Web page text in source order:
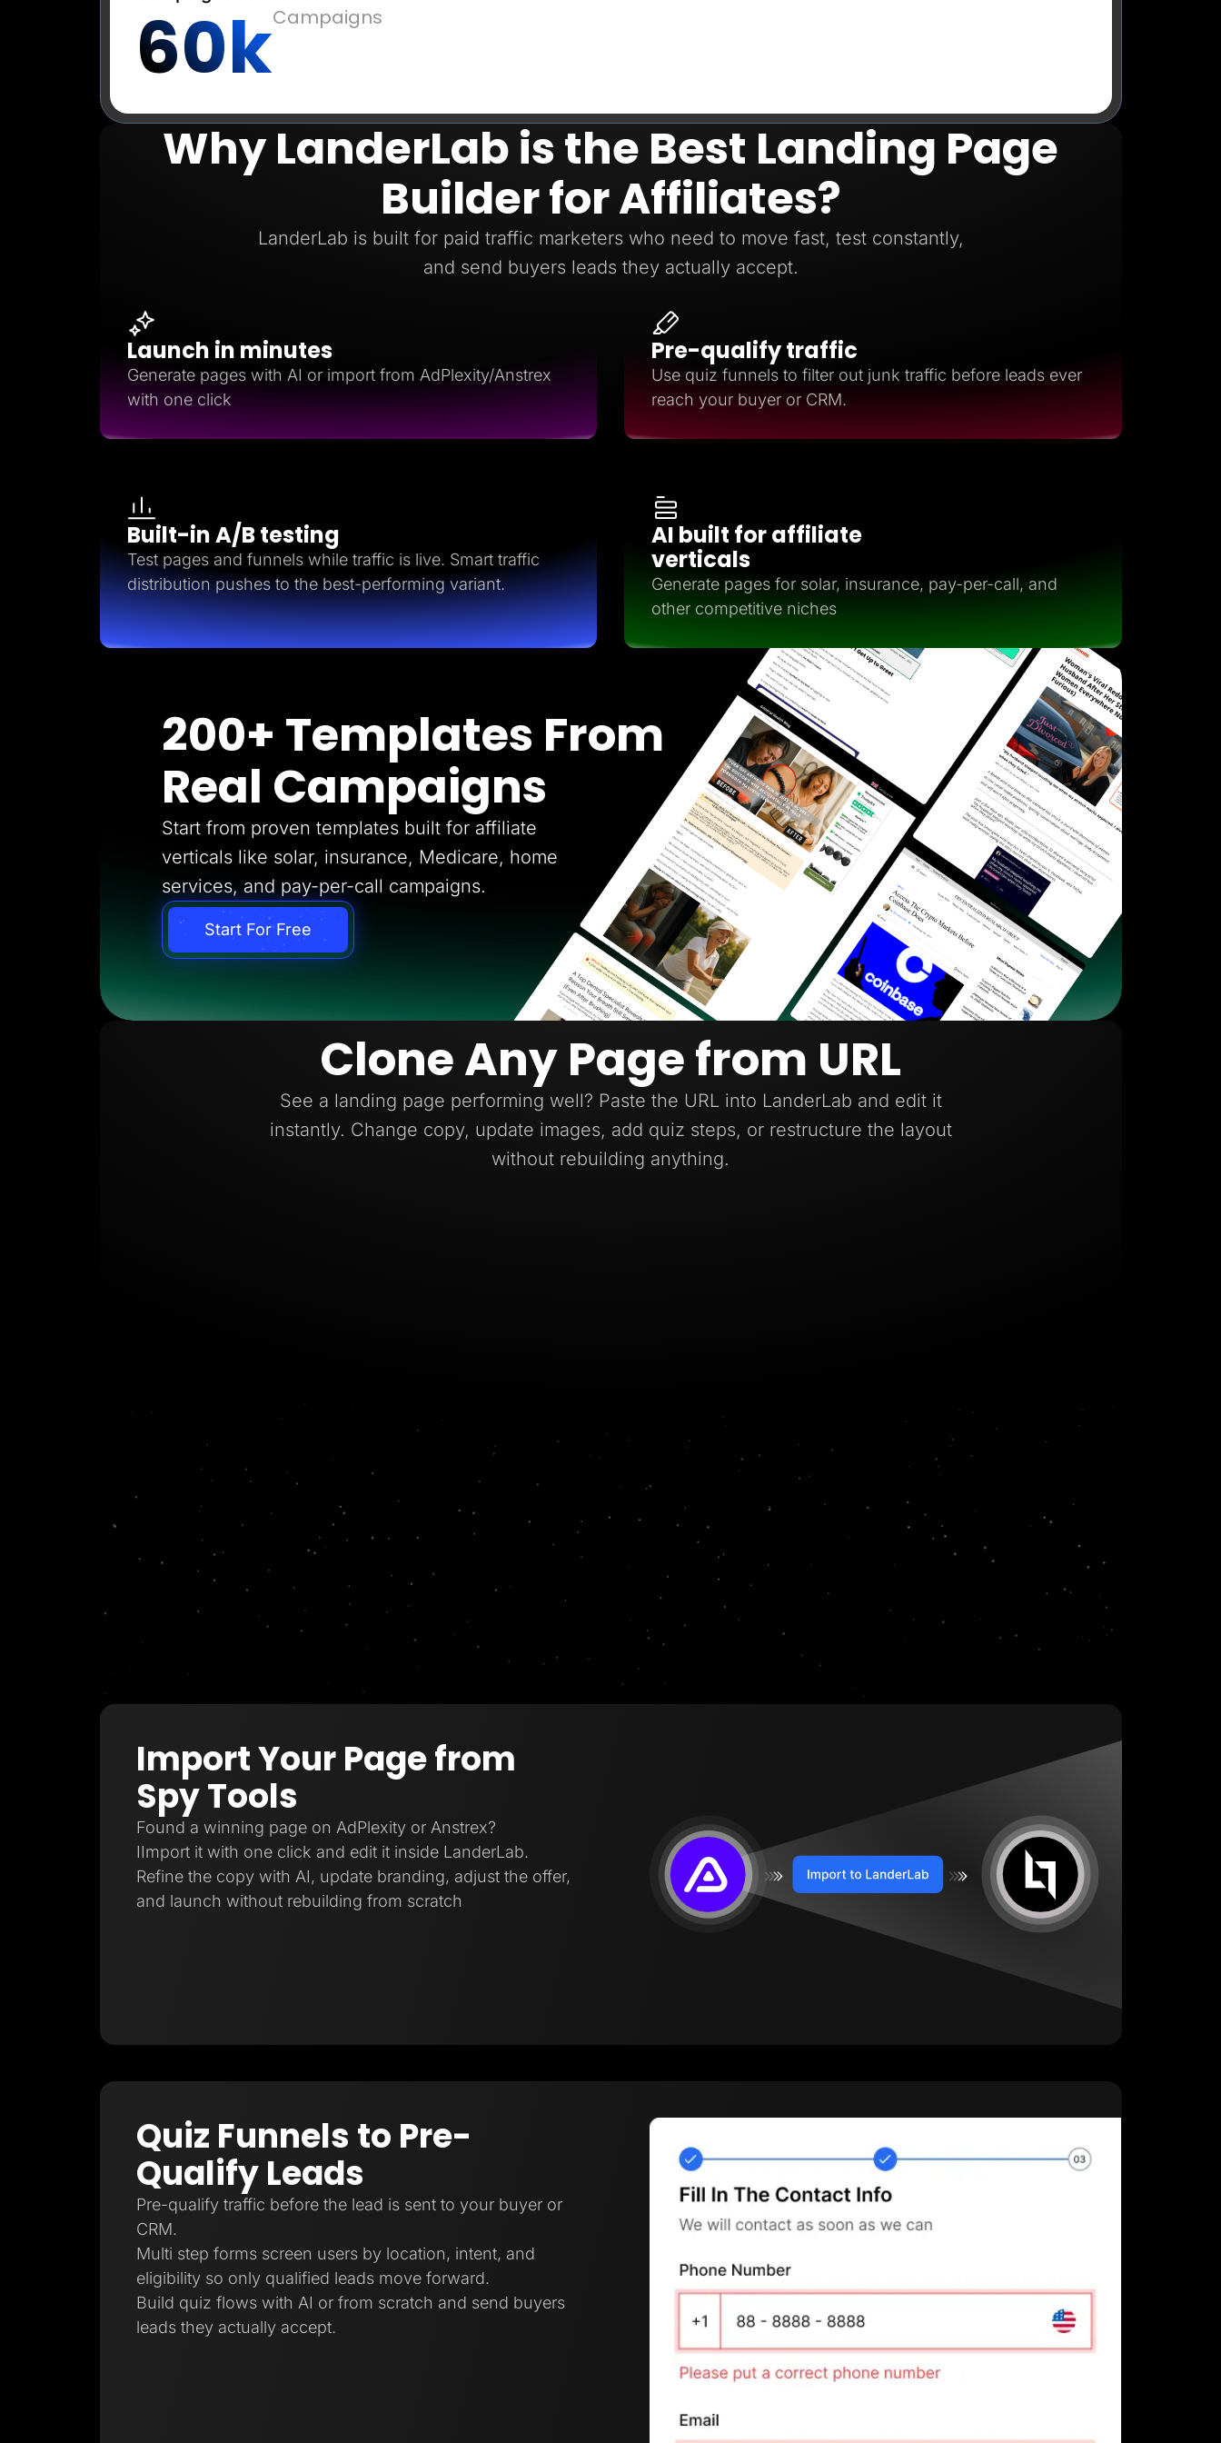
60kCampaigns
Why LanderLab is the Best Landing Page
Builder for Affiliates?
LanderLab is built for paid traffic marketers who need to move fast, test constantly,
and send buyers leads they actually accept.
Launch in minutes
Generate pages with AI or import from AdPlexity/Anstrex
with one click
Pre-qualify traffic
Use quiz funnels to filter out junk traffic before leads ever
reach your buyer or CRM.
Built-in A/B testing
Test pages and funnels while traffic is live. Smart traffic
distribution pushes to the best-performing variant.
AI built for affiliate
verticals
Generate pages for solar, insurance, pay-per-call, and
other competitive niches
200+ Templates From
Real Campaigns
Start from proven templates built for affiliate
verticals like solar, insurance, Medicare, home
services, and pay-per-call campaigns.
Start For Free
Clone Any Page from URL
See a landing page performing well? Paste the URL into LanderLab and edit it
instantly. Change copy, update images, add quiz steps, or restructure the layout
without rebuilding anything.
Import Your Page from
Spy Tools
Found a winning page on AdPlexity or Anstrex?
IImport it with one click and edit it inside LanderLab.
Refine the copy with AI, update branding, adjust the offer,
and launch without rebuilding from scratch
Quiz Funnels to Pre-
Qualify Leads
Pre-qualify traffic before the lead is sent to your buyer or
CRM.
Multi step forms screen users by location, intent, and
eligibility so only qualified leads move forward.
Build quiz flows with AI or from scratch and send buyers
leads they actually accept.